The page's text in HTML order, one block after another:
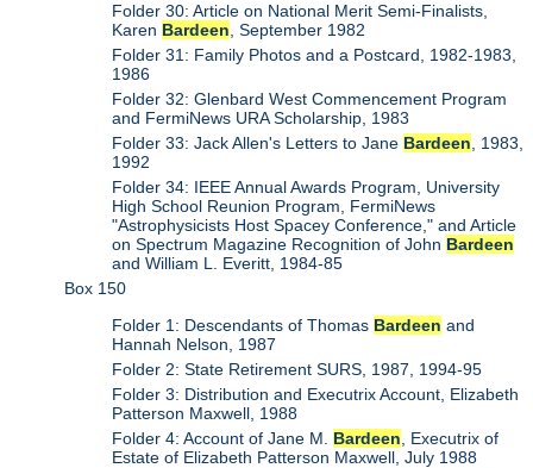
Folder 30: Article on National Merit Semi-Finalists,
Karen Bardeen, September 1982
Folder 31: Family Photos and a Postcard, 1982-1983,
1986
Folder 32: Glenbard West Commencement Program
and FermiNews URA Scholarship, 1983
Folder 33: Jack Allen's Letters to Jane Bardeen, 1983,
1992
Folder 34: IEEE Annual Awards Program, University
High School Reunion Program, FermiNews
"Astrophysicists Host Spacey Conference," and Article
on Spectrum Magazine Recognition of John Bardeen
and William L. Everitt, 1984-85
Box 150
Folder 1: Descendants of Thomas Bardeen and
Hannah Nelson, 1987
Folder 2: State Retirement SURS, 1987, 1994-95
Folder 3: Distribution and Executrix Account, Elizabeth
Patterson Maxwell, 1988
Folder 4: Account of Jane M. Bardeen , Executrix of
Estate of Elizabeth Patterson Maxwell, July 1988